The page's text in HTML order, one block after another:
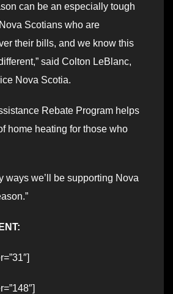
can be an especially tough
Scotians who are
their bills, and we know this
said Colton LeBlanc,
Nova Scotia.
Rebate Program helps
home heating for those who
ways we’ll be supporting Nova